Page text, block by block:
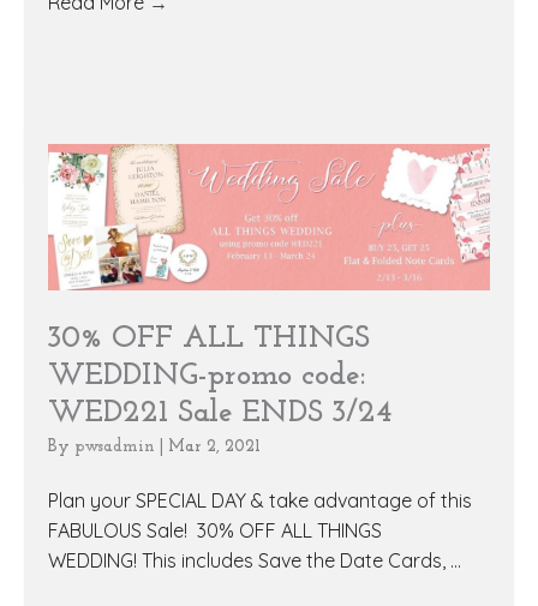
30% OFF ALL THINGS
WEDDING-promo code:
WED221 Sale ENDS 3/24
By pwsadmin Mar 2, 2021
Plan your SPECIAL DAY & take advantage of this
FABULOUS Sale! 30% OFF ALL THINGS
WEDDING! This includes Save the Date Cards, ...